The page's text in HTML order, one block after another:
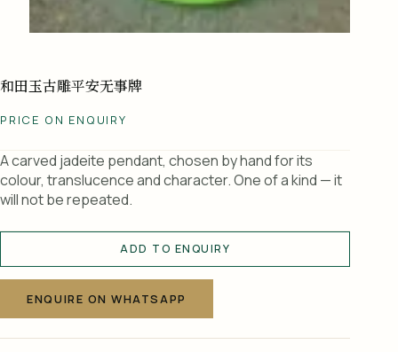
和田玉古雕平安无事牌
PRICE ON ENQUIRY
A carved jadeite pendant, chosen by hand for its
colour, translucence and character. One of a kind — it
will not be repeated.
ADD TO ENQUIRY
A
t
e
ENQUIRE ON WHATSAPP